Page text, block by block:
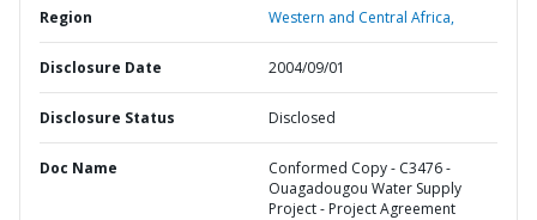
Region Western and Central Africa,
Disclosure Date 2004/09/01
Disclosure Status Disclosed
Doc Name
Conformed Copy - C3476 -
Ouagadougou Water Supply
Project - Project Agreement